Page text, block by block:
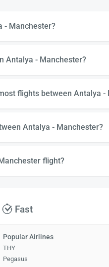
- Manchester?
Antalya - Manchester?
flights between Antalya -
Antalya - Manchester?
flight?
Fast
Popular Airlines
THY
Pegasus